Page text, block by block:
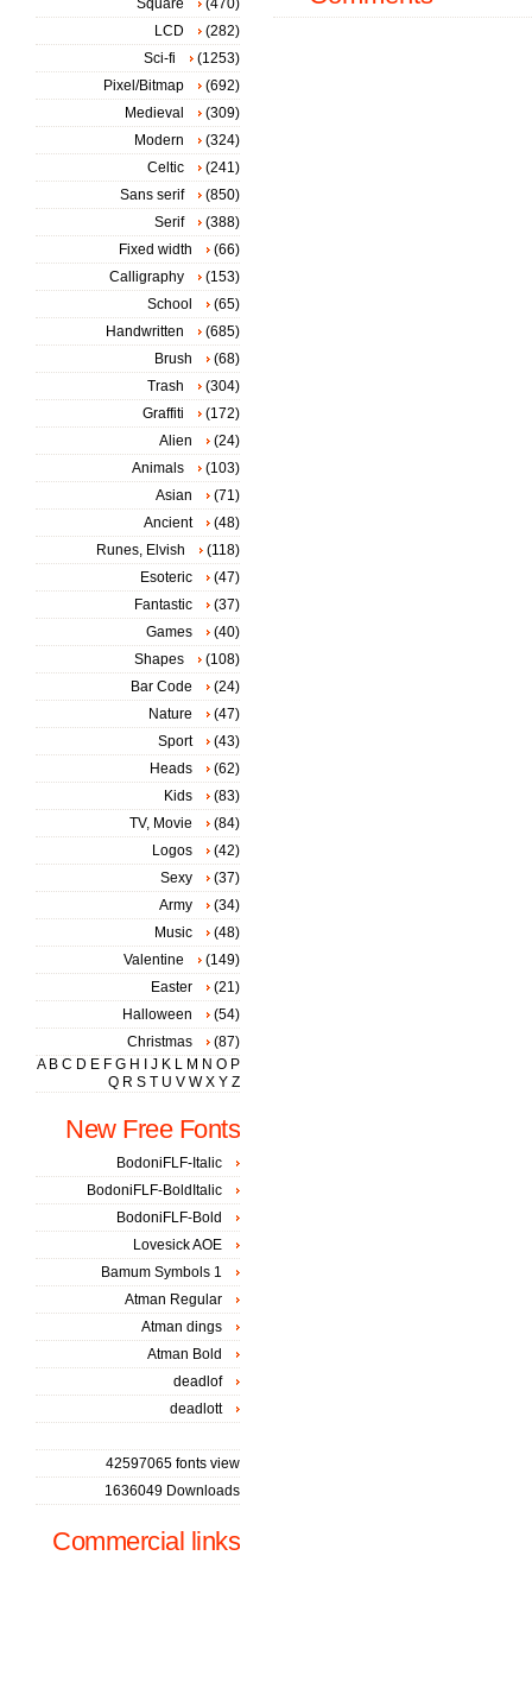
Square
(470)
LCD
(282)
Sci-fi
(1253)
Pixel/Bitmap
(692)
Medieval
(309)
Modern
(324)
Celtic
(241)
Sans serif
(850)
Serif
(388)
Fixed width
(66)
Calligraphy
(153)
School
(65)
Handwritten
(685)
Brush
(68)
Trash
(304)
Graffiti
(172)
Alien
(24)
Animals
(103)
Asian
(71)
Ancient
(48)
Runes, Elvish
(118)
Esoteric
(47)
Fantastic
(37)
Games
(40)
Shapes
(108)
Bar Code
(24)
Nature
(47)
Sport
(43)
Heads
(62)
Kids
(83)
TV, Movie
(84)
Logos
(42)
Sexy
(37)
Army
(34)
Music
(48)
Valentine
(149)
Easter
(21)
Halloween
(54)
Christmas
(87)
A B C D E F G H J K L M N O P
Q R S T U V W X Y Z
New Free Fonts
BodoniFLF-Italic
BodoniFLF-BoldItalic
BodoniFLF-Bold
Lovesick AOE
Bamum Symbols 1
Atman Regular
Atman dings
Atman Bold
deadlof
deadlott
42597065 fonts view
1636049 Downloads
Commercial links